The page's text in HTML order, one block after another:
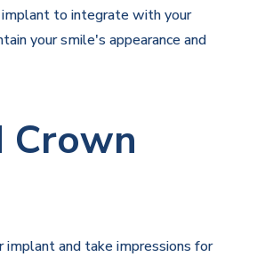
to integrate with your
your smile's appearance and
Crown
and take impressions for